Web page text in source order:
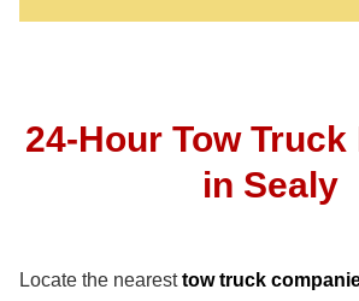
24-Hour Tow
in Sealy
Locate the nearesttow truck